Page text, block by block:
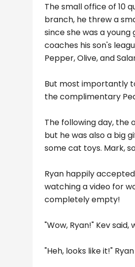
The small office of 10
branch, he threw a
since she was a
coaches his son's
Pepper, Olive, and
But most importantly
the complimentary
The following day, the
but he was also a big
some cat toys. Mark,
Ryan happily
watching a video for
completely empty!
"Wow, Ryan!" Kev
"Heh, looks like it!"